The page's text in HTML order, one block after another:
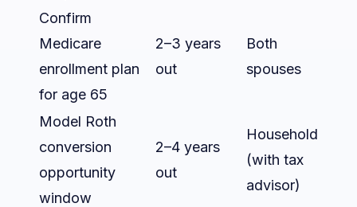
Confirm
Medicare
enrollment plan
for age 65
2–3 years
out
Both
spouses
Model Roth
conversion
opportunity
window
2–4 years
out
Household
(with tax
advisor)